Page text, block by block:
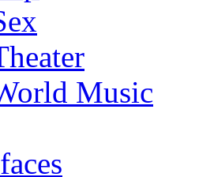
Music